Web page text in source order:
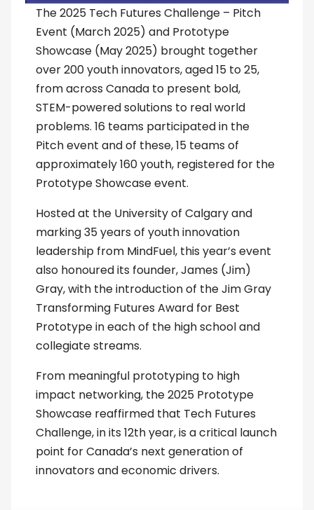
The 2025 Tech Futures Challenge – Pitch
Event (March 2025) and Prototype
Showcase (May 2025) brought together
over 200 youth innovators, aged 15 to 25,
from across Canada to present bold,
STEM-powered solutions to real world
problems. 16 teams participated in the
Pitch event and of these, 15 teams of
approximately 160 youth, registered for the
Prototype Showcase event.
Hosted at the University of Calgary and
marking 35 years of youth innovation
leadership from MindFuel, this year’s event
also honoured its founder, James (Jim)
Gray, with the introduction of the Jim Gray
Transforming Futures Award for Best
Prototype in each of the high school and
collegiate streams.
From meaningful prototyping to high
impact networking, the 2025 Prototype
Showcase reaffirmed that Tech Futures
Challenge, in its 12th year, is a critical launch
point for Canada’s next generation of
innovators and economic drivers.